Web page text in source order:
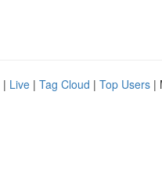
| Live | Tag Cloud | Top Users |